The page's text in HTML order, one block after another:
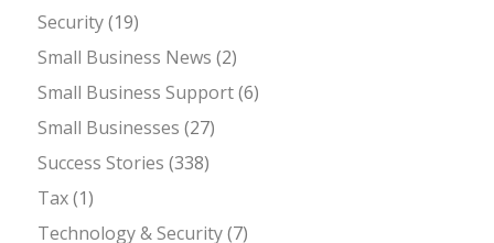
Security(19)
Small Business News (2)
Small Business Support(6)
Small Businesses (27)
Success Stories (338)
Tax(1)
Technology & Security(7)